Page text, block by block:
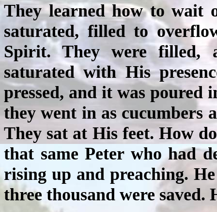
They learned how to wait
saturated, filled to
Spirit. They were filled,
saturated with His
pressed, and it was
they went in as cucumbers
They sat at His feet. How
that same Peter who had
rising up and preaching.
three thousand were saved.